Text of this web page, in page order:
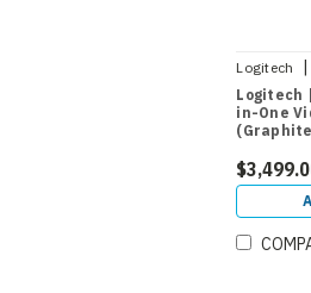
Logitech |
Logitech
in-One